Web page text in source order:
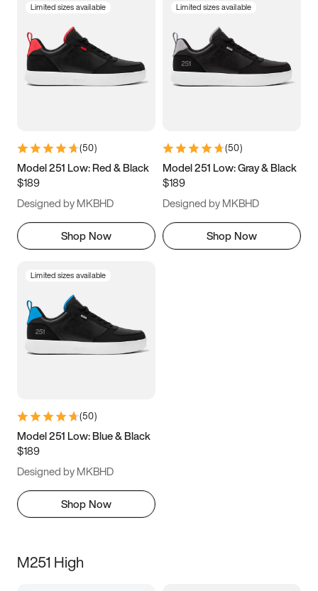
3.5 4 4.5
5.5 6 6.5 7
9.5 10 10.5
11.5
Limited sizes available
(50)
Model 251 Low: Red & Black
$189
Designed by MKBHD
Shop Now
Limited sizes available
(50)
Model 251 Low: Gray & Black
$189
Designed by MKBHD
Shop Now
Limited sizes available
(50)
Model 251 Low: Blue & Black
$189
Designed by MKBHD
Shop Now
M251 High